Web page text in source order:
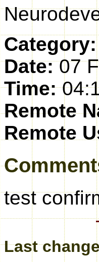
Category:
Date:07
Time:
Remote
Remote
test
Last